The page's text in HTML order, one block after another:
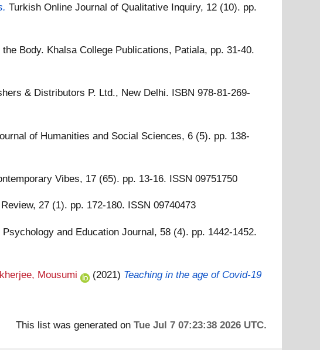
Turkish Online Journal of Qualitative Inquiry, 12 (10). pp.
Body. Khalsa College Publications, Patiala, pp. 31-40.
& Distributors P. Ltd., New Delhi. ISBN 978-81-269-
of Humanities and Social Sciences, 6 (5). pp. 138-
Vibes, 17 (65). pp. 13-16. ISSN 09751750
27 (1). pp. 172-180. ISSN 09740473
Psychology and Education Journal, 58 (4). pp. 1442-1452.
Mousumi (2021) Teaching in the age of Covid‑19
This list was generated on Tue Jul 7 07:23:38 2026 UTC.